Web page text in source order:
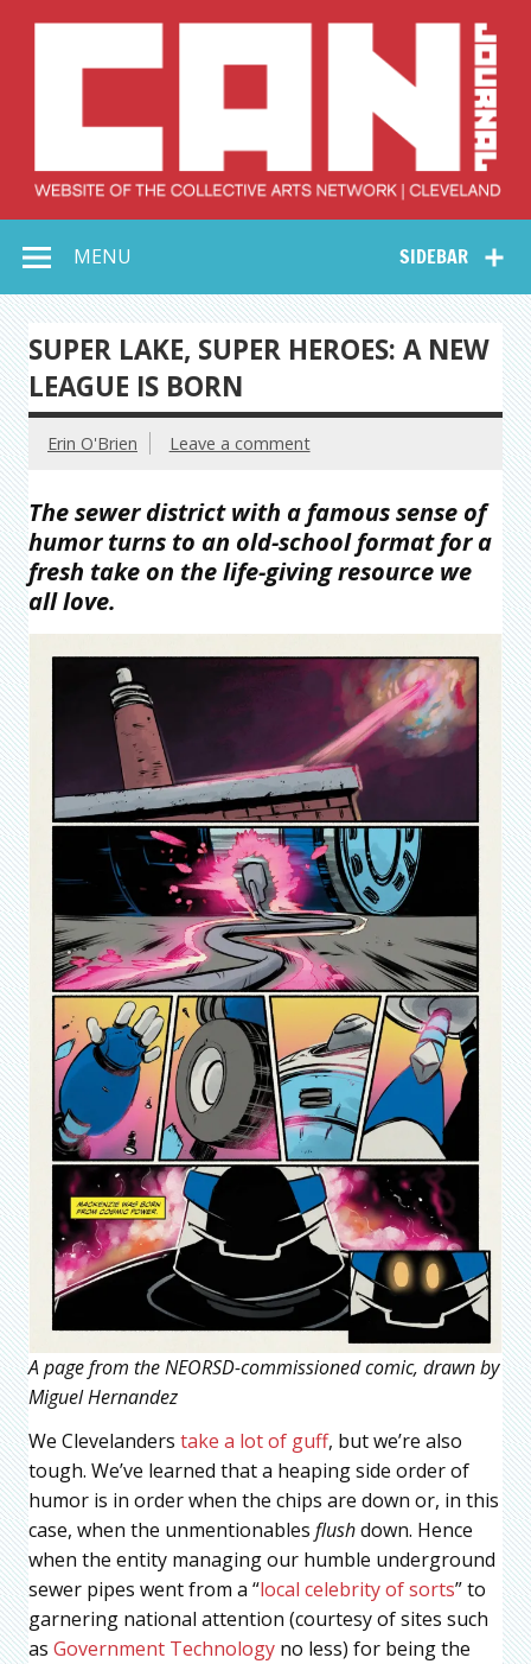
Collective Arts
Network –
CAN Journal
SIDEBAR
MENU
SUPER LAKE, SUPER HEROES: A NEW
LEAGUE IS BORN
Erin O'Brien Leave a comment
The sewer district with a famous sense of
humor turns to an old-school format for a
fresh take on the life-giving resource we
all love.
A page from the NEORSD-commissioned comic, drawn by
Miguel Hernandez
We Clevelanders take a lot of guff, but we’re also
tough. We’ve learned that a heaping side order of
humor is in order when the chips are down or, in this
case, when the unmentionables flushdown. Hence
when the entity managing our humble underground
sewer pipes went from a “local celebrity of sorts” to
garnering national attention (courtesy of sites such
as Government Technology no less) for being the